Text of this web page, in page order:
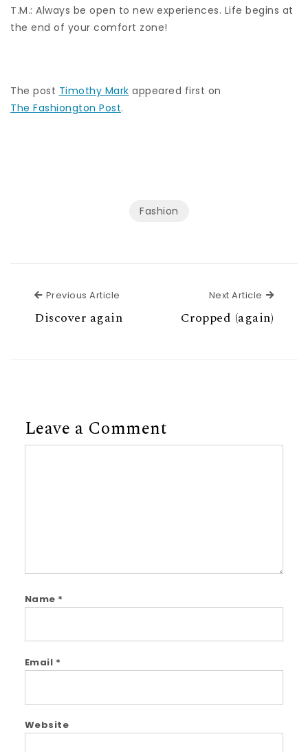
T.M.: Always be open to new experiences. Life begins at
the end of your comfort zone!
The post Timothy Mark appeared first on
The Fashiongton Post.
Fashion
Previous Article
Discover again
Next Article Next
Cropped (again)
Leave a Comment
Name *
Email *
Website